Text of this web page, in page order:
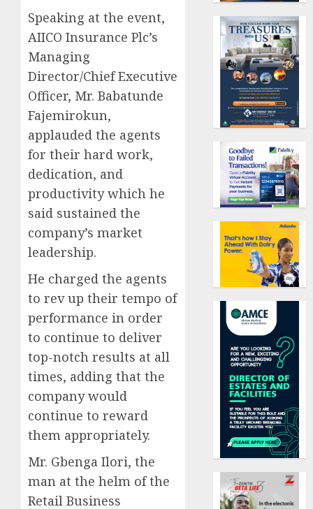
Speaking at the event,
AIICO Insurance Plc’s
Managing
Director/Chief Executive
Officer, Mr. Babatunde
Fajemirokun,
applauded the agents
for their hard work,
dedication, and
productivity which he
said sustained the
company’s market
leadership.
He charged the agents
to rev up their tempo of
performance in order
to continue to deliver
top-notch results at all
times, adding that the
company would
continue to reward
them appropriately.
Mr. Gbenga Ilori, the
man at the helm of the
Retail Business